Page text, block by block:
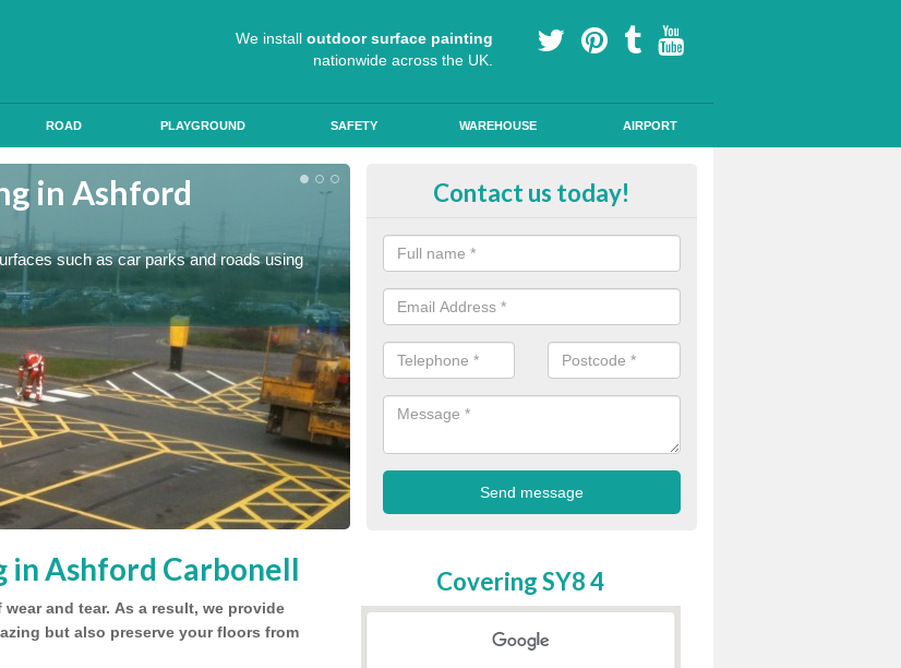
We install outdoor surface painting
nationwide across the UK.
ROAD PLAYGROUND SAFETY WAREHOUSE AIRPORT
in Ashford
such as car parks and roads using
Anti Slip Colour Paint in Ashford
slip properties for vehicles, bikes and pedestrians.
Contact us today!
in Ashford Carbonell
and tear. As a result, we provide
but also preserve your floors from
Covering SY8 4